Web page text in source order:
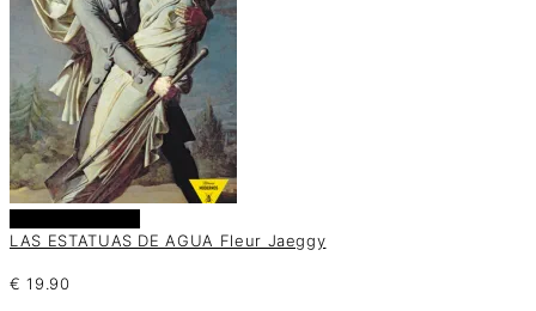
LAS ESTATUAS DE AGUA Fleur Jaeggy
€ 19.90